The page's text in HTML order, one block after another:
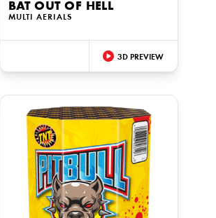
BAT OUT OF HELL
MULTI AERIALS
3D PREVIEW